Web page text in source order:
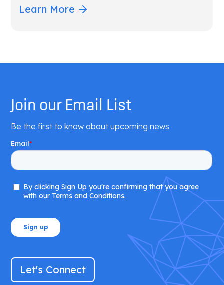
Learn More
Join our Email List
Be the first to know about upcoming news
Let's Connect